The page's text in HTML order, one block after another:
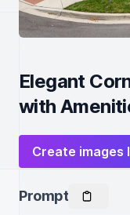
Elegant
with
Create images
Prompt